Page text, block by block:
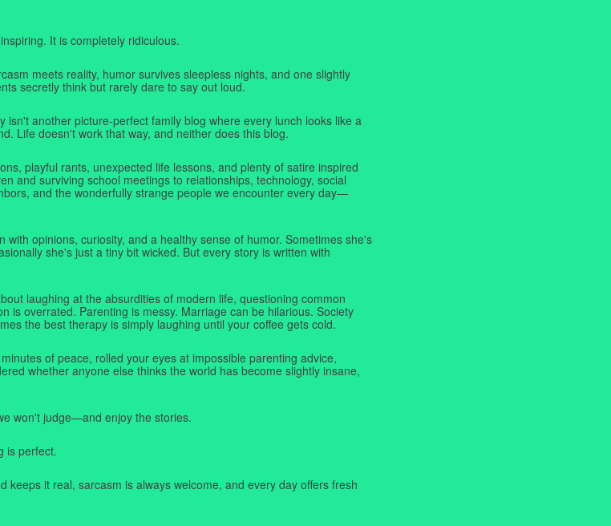
It is completely ridiculous.
meets reality, humor survives sleepless nights, and one slightly
secretly think but rarely dare to say out loud.
isn't another picture-perfect family blog where every lunch looks like a
Life doesn't work that way, and neither does this blog.
playful rants, unexpected life lessons, and plenty of satire inspired
and surviving school meetings to relationships, technology, social
and the wonderfully strange people we encounter every day—
opinions, curiosity, and a healthy sense of humor. Sometimes she's
she's just a tiny bit wicked. But every story is written with
laughing at the absurdities of modern life, questioning common
is overrated. Parenting is messy. Marriage can be hilarious. Society
the best therapy is simply laughing until your coffee gets cold.
of peace, rolled your eyes at impossible parenting advice,
whether anyone else thinks the world has become slightly insane,
won't judge—and enjoy the stories.
is perfect.
keeps it real, sarcasm is always welcome, and every day offers fresh